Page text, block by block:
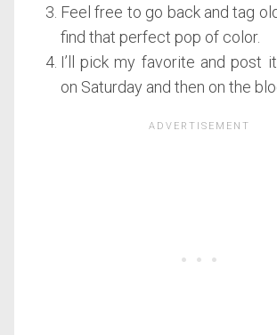
Feel free to go back and tag
find that perfect pop of color.
I’ll pick my favorite and post
on Saturday and then on the